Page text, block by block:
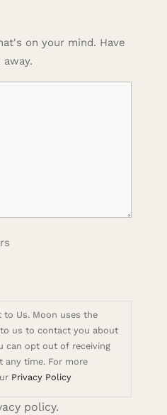
on your mind. Have
to Us. Moon uses the
us to contact you about
can opt out of receiving
any time. For more
Privacy Policy
policy.